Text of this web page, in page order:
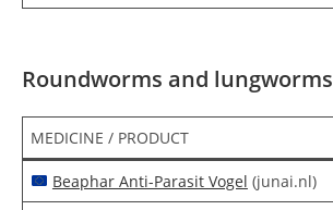
Roundworms and lungworms
MEDICINE / PRODUCT
Beaphar Anti-Parasit Vogel (junai.nl)